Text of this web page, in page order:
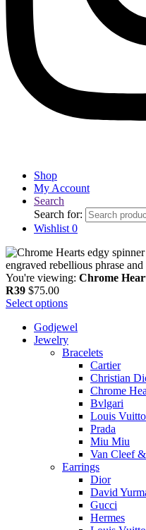
Shop
My Account
Search
Search for:
Wishlist 0
You're viewing: Chrome
R39 $75.00
Select options
Godjewel
Jewelry
Bracelets
Cartier
Christian
Chrome
Bvlgari
Louis
Prada
Miu Miu
Van Cleef
Earrings
Dior
David
Gucci
Hermes